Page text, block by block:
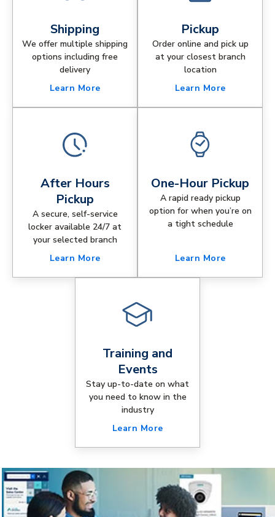
Shipping
We offer multiple shipping
options including free
delivery
Learn More
Pickup
Order online and pick up
at your closest branch
location
Learn More
After Hours
Pickup
A secure, self-service
locker available 24/7 at
your selected branch
Learn More
One-Hour Pickup
A rapid ready pickup
option for when you’re on
a tight schedule
Learn More
Training and
Events
Stay up-to-date on what
you need to know in the
industry
Learn More